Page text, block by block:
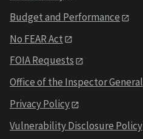
Budget and Performance
No FEAR Act
FOIA Requests
Office of the Inspector General
Privacy Policy
Vulnerability Disclosure Policy